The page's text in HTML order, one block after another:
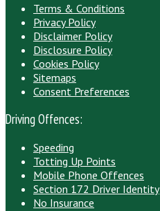
Terms & Conditions
Privacy Policy
Disclaimer Policy
Disclosure Policy
Cookies Policy
Sitemaps
Consent Preferences
Driving Offences:
Speeding
Totting Up Points
Mobile Phone Offences
Section 172 Driver Identity
No Insurance